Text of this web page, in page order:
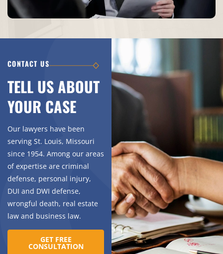
CONTACT US
TELL US ABOUT
YOUR CASE
Our lawyers have been
serving St. Louis, Missouri
since 1954. Among our areas
of expertise are criminal
defense, personal injury,
DUI and DWI defense,
wrongful death, real estate
law and business law.
GET FREE
CONSULTATION